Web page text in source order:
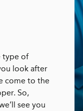
type of
look after
come to the
So,
see you